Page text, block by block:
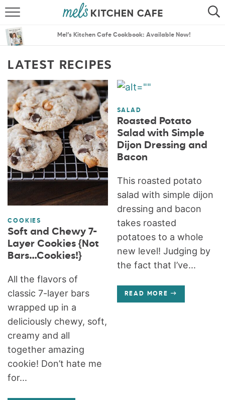
SEARCH
MENU PLANS
Mel’s Kitchen Cafe Cookbook: Available Now!
LATEST RECIPES
COOKIES
Soft and Chewy 7-
Layer Cookies {Not
Bars…Cookies!}
All the flavors of
classic 7-layer bars
wrapped up in a
deliciously chewy, soft,
creamy and all
together amazing
cookie! Don’t hate me
for...
SALAD
Roasted Potato
Salad with Simple
Dijon Dressing and
Bacon
This roasted potato
salad with simple dijon
dressing and bacon
takes roasted
potatoes to a whole
new level! Judging by
the fact that I’ve...
READ MORE